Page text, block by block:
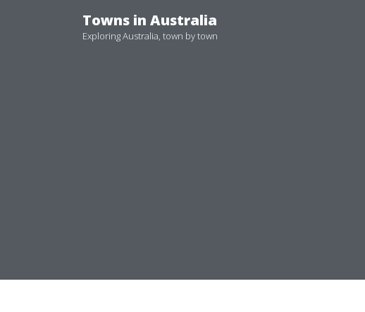
Towns in Australia
Exploring Australia, town by town